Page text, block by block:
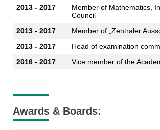
2013 - 2017
Member of Mathematics,
Council
2013 - 2017
Member of „Zentraler
2013 - 2017
Head of examination
2016 - 2017
Vice member of the
Awards & Boards: